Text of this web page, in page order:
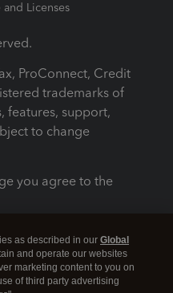
and Licenses
ProConnect, Credit
trademarks of
features, support,
to change
you agree to the
as described in our Global
and operate our websites
marketing content to you on
of third party advertising